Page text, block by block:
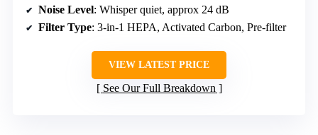
Noise Level: Whisper quiet, approx 24 dB
Filter Type: 3-in-1 HEPA, Activated Carbon, Pre-filter
VIEW LATEST PRICE
See Our Full Breakdown